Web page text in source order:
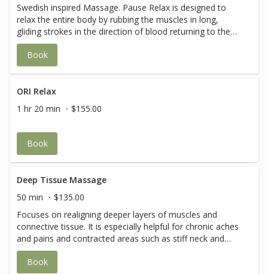
Swedish inspired Massage. Pause Relax is designed to
relax the entire body by rubbing the muscles in long,
gliding strokes in the direction of blood returning to the
heart. It can help increase the level of oxygen in the blood
and improve circulation and flexibility
Book
ORI Relax
1 hr 20 min
$155.00
Book
Deep Tissue Massage
50 min
$135.00
Focuses on realigning deeper layers of muscles and
connective tissue. It is especially helpful for chronic aches
and pains and contracted areas such as stiff neck and
upper back, low back pain, leg muscle tightness, and sore
shoulders.
Book